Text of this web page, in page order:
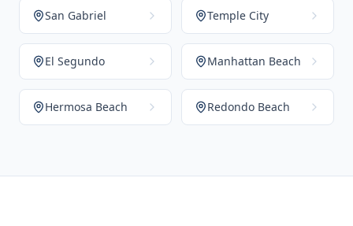
San Gabriel Temple City
El Segundo Manhattan Beach
Hermosa Beach Redondo Beach